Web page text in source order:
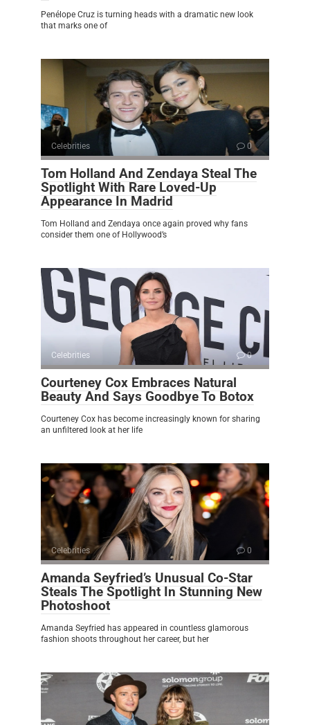
Penélope Cruz is turning heads with a dramatic new look
that marks one of
Celebrities 0
Tom Holland And Zendaya Steal The
Spotlight With Rare Loved-Up
Appearance In Madrid
Tom Holland and Zendaya once again proved why fans
consider them one of Hollywood’s
Celebrities 0
Courteney Cox Embraces Natural
Beauty And Says Goodbye To Botox
Courteney Cox has become increasingly known for sharing
an unfiltered look at her life
Celebrities 0
Amanda Seyfried’s Unusual Co-Star
Steals The Spotlight In Stunning New
Photoshoot
Amanda Seyfried has appeared in countless glamorous
fashion shoots throughout her career, but her